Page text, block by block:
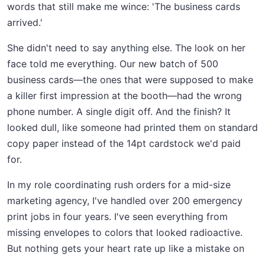
words that still make me wince: 'The business cards
arrived.'
She didn't need to say anything else. The look on her
face told me everything. Our new batch of 500
business cards—the ones that were supposed to make
a killer first impression at the booth—had the wrong
phone number. A single digit off. And the finish? It
looked dull, like someone had printed them on standard
copy paper instead of the 14pt cardstock we'd paid
for.
In my role coordinating rush orders for a mid-size
marketing agency, I've handled over 200 emergency
print jobs in four years. I've seen everything from
missing envelopes to colors that looked radioactive.
But nothing gets your heart rate up like a mistake on